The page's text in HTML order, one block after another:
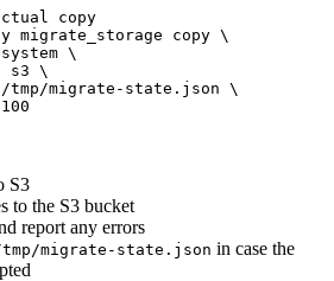
copy
migrate_storage copy \
\
s3 \
/tmp/migrate-state.json \
100
S3
to the S3 bucket
report any errors
migrate-state.json in case the